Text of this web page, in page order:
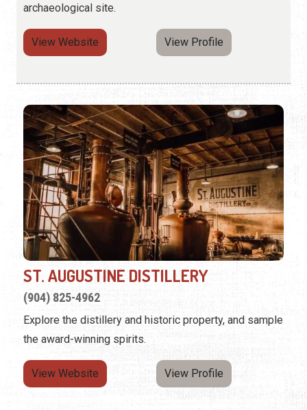
archaeological site.
View Website View Profile
ST. AUGUSTINE DISTILLERY
(904) 825-4962
Explore the distillery and historic property, and sample
the award-winning spirits.
View Website View Profile